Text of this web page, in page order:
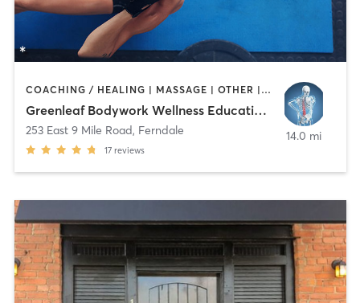
COACHING / HEALING | MASSAGE | OTHER | REFLEXOLOGY
Greenleaf Bodywork Wellness Education Center
253 East 9 Mile Road, Ferndale
17 reviews
14.0 mi